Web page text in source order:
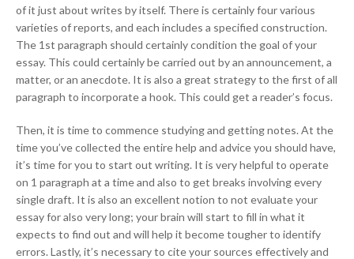
of it just about writes by itself. There is certainly four various
varieties of reports, and each includes a specified construction.
The 1st paragraph should certainly condition the goal of your
essay. This could certainly be carried out by an announcement, a
matter, or an anecdote. It is also a great strategy to the first of all
paragraph to incorporate a hook. This could get a reader’s focus.
Then, it is time to commence studying and getting notes. At the
time you’ve collected the entire help and advice you should have,
it’s time for you to start out writing. It is very helpful to operate
on 1 paragraph at a time and also to get breaks involving every
single draft. It is also an excellent notion to not evaluate your
essay for also very long; your brain will start to fill in what it
expects to find out and will help it become tougher to identify
errors. Lastly, it’s necessary to cite your sources effectively and